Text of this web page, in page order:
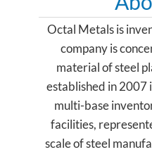
Octal Metals is
company is
material of steel
established in 2007
multi-base
facilities,
scale of steel